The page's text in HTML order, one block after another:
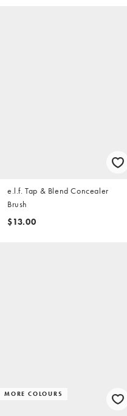
e.l.f. Tap & Blend Concealer
Brush
$13.00
MORE COLOURS